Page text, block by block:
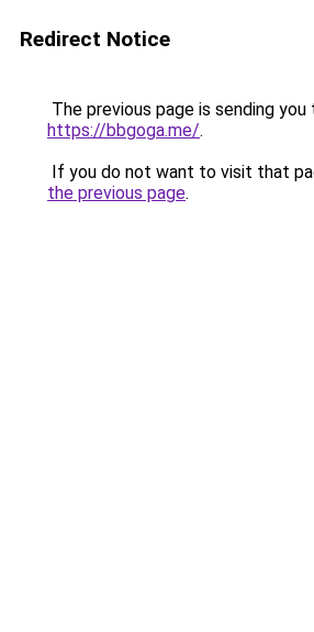
Redirect Notice
The previous page is sending you
https://bbgoga.me/.
If you do not want to visit that
the previous page.